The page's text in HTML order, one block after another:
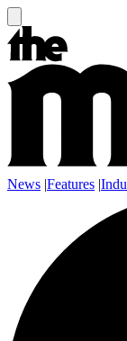
News |Features |